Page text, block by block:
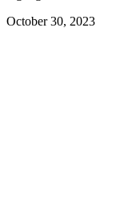
October 30, 2023